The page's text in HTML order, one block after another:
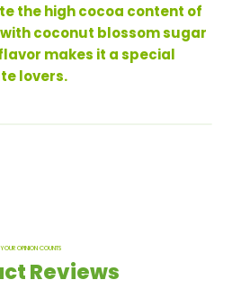
the high cocoa content of
coconut blossom sugar
makes it a special
lovers.
YOUR OPINION COUNTS
Reviews